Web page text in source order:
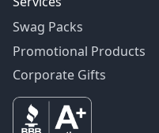
Swag Packs
Promotional Products
Corporate Gifts